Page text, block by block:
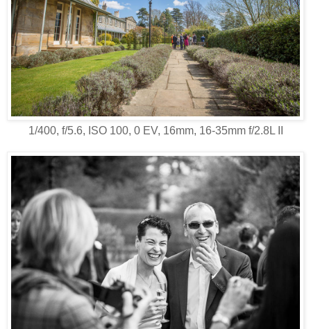
1/400, f/5.6, ISO 100, 0 EV, 16mm, 16-35mm f/2.8L II